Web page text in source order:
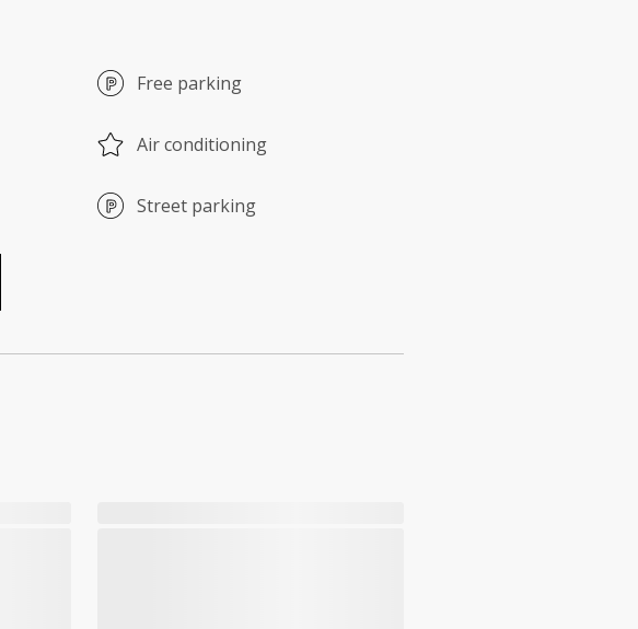
Free parking
Air conditioning
Street parking